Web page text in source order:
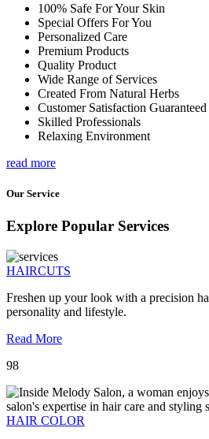
100% Safe For Your Skin
Special Offers For You
Personalized Care
Premium Products
Quality Product
Wide Range of Services
Created From Natural Herbs
Customer Satisfaction Guaranteed
Skilled Professionals
Relaxing Environment
read more
Our Service
Explore Popular Services
HAIRCUTS
Freshen up your look with a precision
personality and lifestyle.
Read More
98
HAIR COLOR